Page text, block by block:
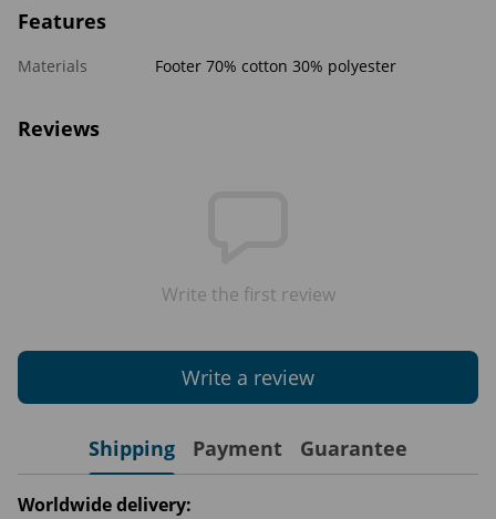
Features
Materials Footer 70% cotton 30% polyester
Reviews
Write the first review
Write a review
Shipping Payment Guarantee
Worldwide delivery: